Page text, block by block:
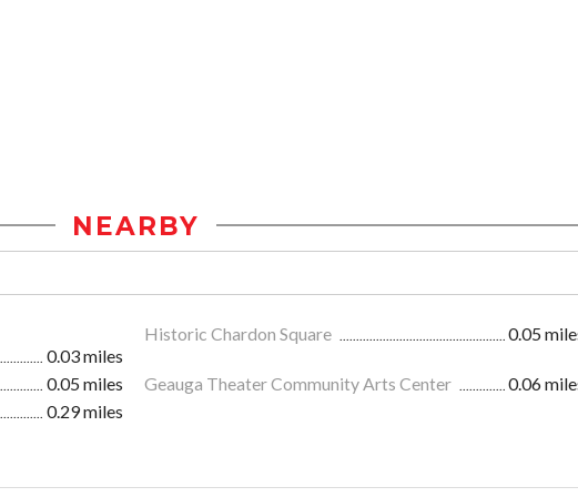
NEARBY
0.03 miles
Historic Chardon Square 0.05
0.05 miles Geauga Theater Community Arts Center
0.06
0.29 miles